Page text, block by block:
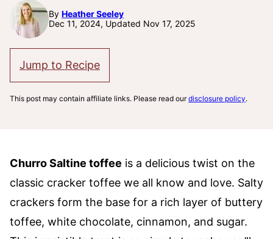
By Heather Seeley
Dec 11, 2024, Updated Nov 17, 2025
Jump to Recipe
This post may contain affiliate links. Please read ourdisclosure policy.
Churro Saltine toffee is a delicious twist on the
classic cracker toffee we all know and love. Salty
crackers form the base for a rich layer of buttery
toffee, white chocolate, cinnamon, and sugar.